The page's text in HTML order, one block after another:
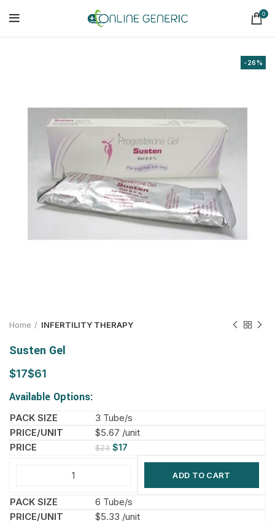
0
-26%
Home INFERTILITY THERAPY
Susten Gel
$ $
Available Options:
3 Tube/s
$5.67 /unit
$23 $17
ADD TO CART
6 Tube/s
$5.33 /unit